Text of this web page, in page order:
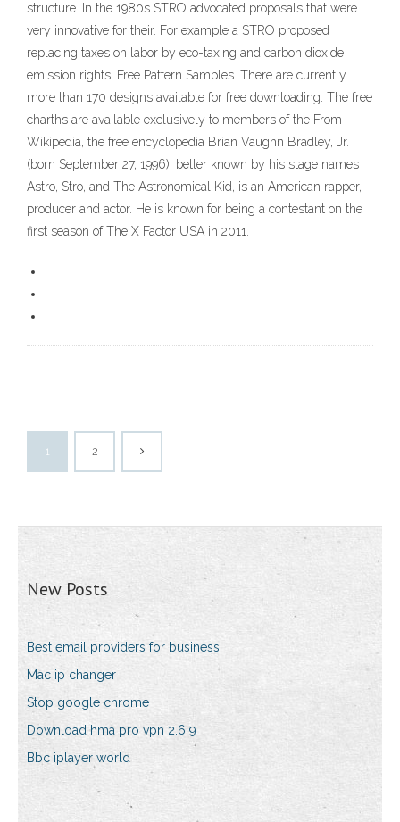
structure. In the 1980s STRO advocated proposals that were
very innovative for their. For example a STRO proposed
replacing taxes on labor by eco-taxing and carbon dioxide
emission rights. Free Pattern Samples. There are currently
more than 170 designs available for free downloading. The free
charths are available exclusively to members of the From
Wikipedia, the free encyclopedia Brian Vaughn Bradley, Jr.
(born September 27, 1996), better known by his stage names
Astro, Stro, and The Astronomical Kid, is an American rapper,
producer and actor. He is known for being a contestant on the
first season of The X Factor USA in 2011.
1 2
New Posts
Best email providers for business
Mac ip changer
Stop google chrome
Download hma pro vpn 2.6 9
Bbc iplayer world